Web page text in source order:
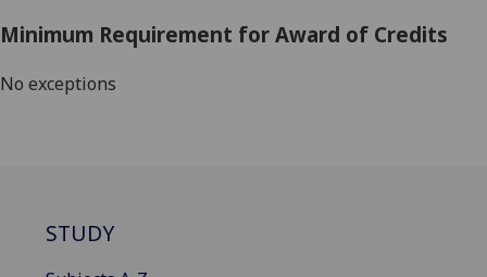
Minimum Requirement for Award of Credits
No exceptions
STUDY